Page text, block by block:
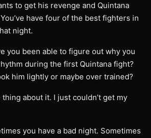
to get his revenge and Quintana
have four of the best fighters in
night.
you been able to figure out why you
during the first Quintana fight?
him lightly or maybe over trained?
thing about it. I just couldn’t get my
you have a bad night. Sometimes